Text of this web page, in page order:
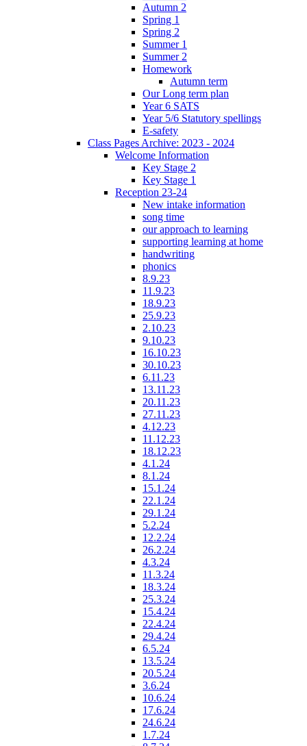
Autumn 2
Spring 1
Spring 2
Summer 1
Summer 2
Homework
Autumn term
Our Long term plan
Year 6 SATS
Year 5/6 Statutory spellings
E-safety
Class Pages Archive: 2023 - 2024
Welcome Information
Key Stage 2
Key Stage 1
Reception 23-24
New intake information
song time
our approach to learning
supporting learning at home
handwriting
phonics
8.9.23
11.9.23
18.9.23
25.9.23
2.10.23
9.10.23
16.10.23
30.10.23
6.11.23
13.11.23
20.11.23
27.11.23
4.12.23
11.12.23
18.12.23
4.1.24
8.1.24
15.1.24
22.1.24
29.1.24
5.2.24
12.2.24
26.2.24
4.3.24
11.3.24
18.3.24
25.3.24
15.4.24
22.4.24
29.4.24
6.5.24
13.5.24
20.5.24
3.6.24
10.6.24
17.6.24
24.6.24
1.7.24